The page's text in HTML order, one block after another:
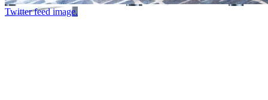
Twitter feed image.